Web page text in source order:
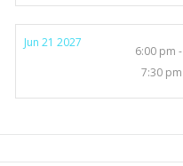
Jun 21 2027
6:00 pm -
7:30 pm